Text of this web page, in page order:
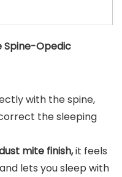
Spine-Opedic
with the spine,
the sleeping
mite finish,it feels
lets you sleep with